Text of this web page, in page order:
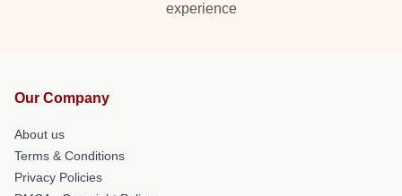
experience
Our Company
About us
Terms & Conditions
Privacy Policies